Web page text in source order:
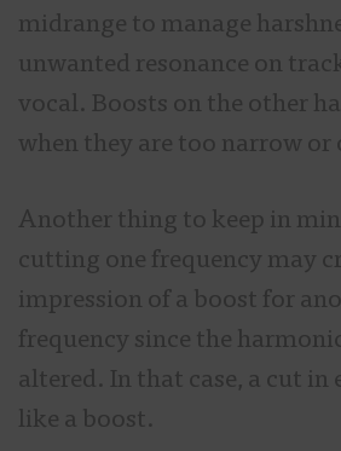
midrange to manage
unwanted resonance on
vocal. Boosts on the other
when they are too narrow or
Another thing to keep in
cutting one frequency may
impression of a boost for
frequency since the
altered. In that case, a cut in
like a boost.